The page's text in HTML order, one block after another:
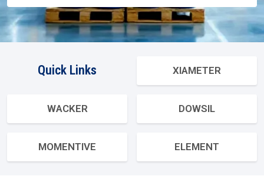
Quick Links XIAMETER
WACKER DOWSIL
MOMENTIVE ELEMENT